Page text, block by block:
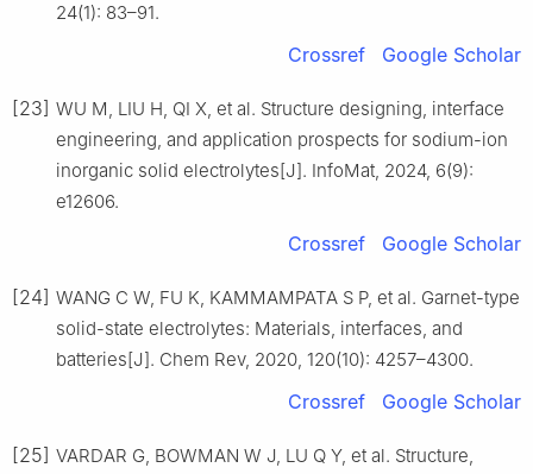
24(1): 83–91.
Crossref Google Scholar
[23] WU M, LIU H, QI X, et al. Structure designing, interface
engineering, and application prospects for sodium-ion
inorganic solid electrolytes[J]. InfoMat, 2024, 6(9):
e12606.
Crossref Google Scholar
[24] WANG C W, FU K, KAMMAMPATA S P, et al. Garnet-type
solid-state electrolytes: Materials, interfaces, and
batteries[J]. Chem Rev, 2020, 120(10): 4257–4300.
Crossref Google Scholar
[25] VARDAR G, BOWMAN W J, LU Q Y, et al. Structure,